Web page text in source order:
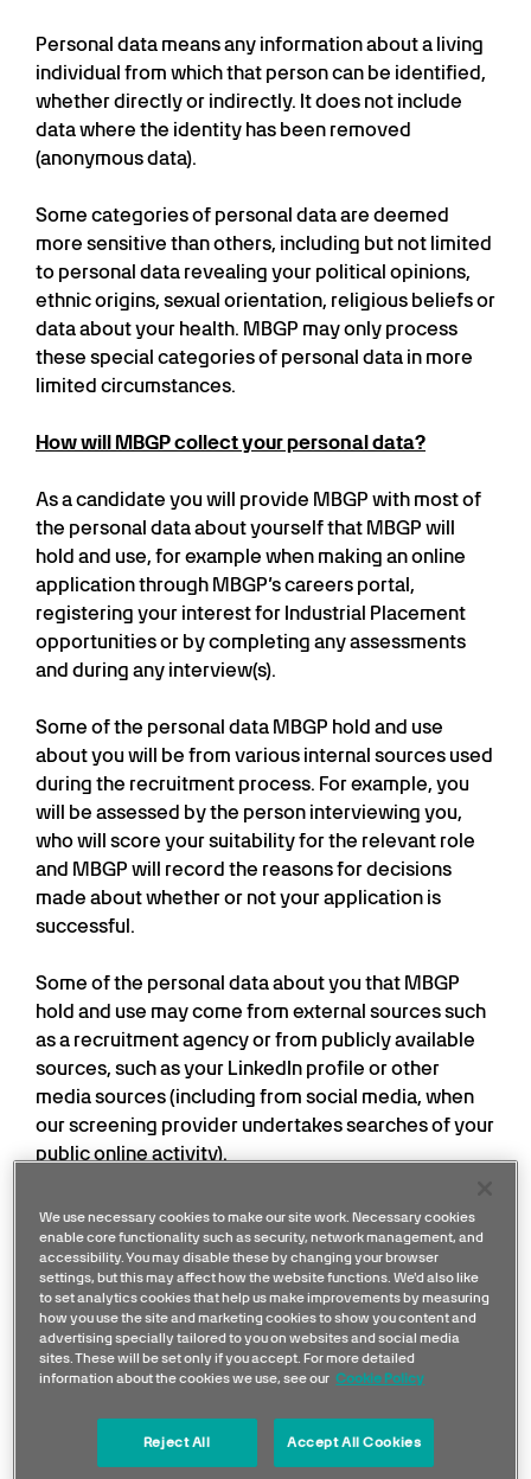
Personal data means any information about a living
individual from which that person can be identified,
whether directly or indirectly. It does not include
data where the identity has been removed
(anonymous data).
Some categories of personal data are deemed
more sensitive than others, including but not limited
to personal data revealing your political opinions,
ethnic origins, sexual orientation, religious beliefs or
data about your health. MBGP may only process
these special categories of personal data in more
limited circumstances.
How will MBGP collect your personal data?
As a candidate you will provide MBGP with most of
the personal data about yourself that MBGP will
hold and use, for example when making an online
application through MBGP’s careers portal,
registering your interest for Industrial Placement
opportunities or by completing any assessments
and during any interview(s).
Some of the personal data MBGP hold and use
about you will be from various internal sources used
during the recruitment process. For example, you
will be assessed by the person interviewing you,
who will score your suitability for the relevant role
and MBGP will record the reasons for decisions
made about whether or not your application is
successful.
Some of the personal data about you that MBGP
hold and use may come from external sources such
as a recruitment agency or from publicly available
sources, such as your LinkedIn profile or other
media sources (including from social media, when
our screening provider undertakes searches of your
public online activity).
If you receive a conditional offer of employment,
MBGP may also carry out pre-employment checks
such as collecting references from previous
employers and qualification checks via an external
screening provider. MBGP will also request that you
complete pre-employment health declarations
which may require the assessment of an
on your fitness to do the relevant job. If MBGP are
required by law, MBGP may also seek a criminal
We use necessary cookies to make our site work. Necessary cookies
enable core functionality such as security, network management, and
accessibility. You may disable these by changing your browser
settings, but this may affect how the website functions. We'd also like
to set analytics cookies that help us make improvements by measuring
how you use the site and marketing cookies to show you content and
advertising specially tailored to you on websites and social media
sites. These will be set only if you accept. For more detailed
information about the cookies we use, see our Cookie Policy
Reject All Accept All Cookies